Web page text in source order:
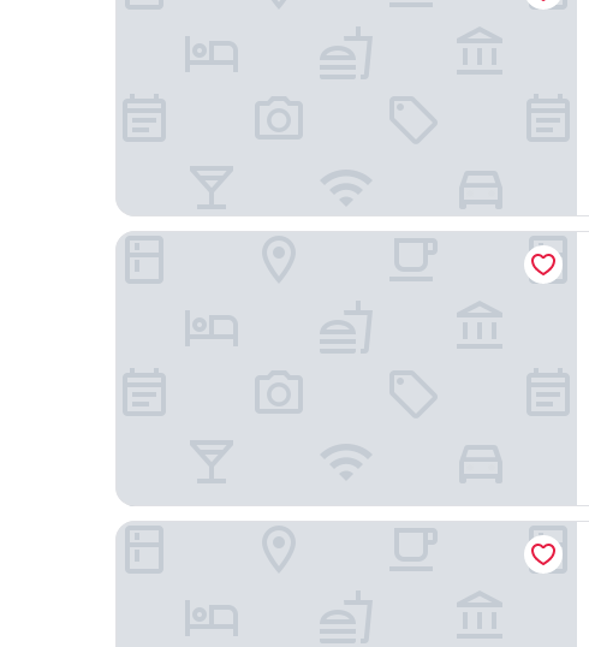
The Chicago Hotel Collection - Magnificent Mile
River Hotel